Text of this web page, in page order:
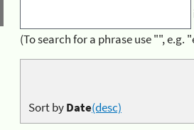
(To search for a phrase use "",
Sort byDate(desc)